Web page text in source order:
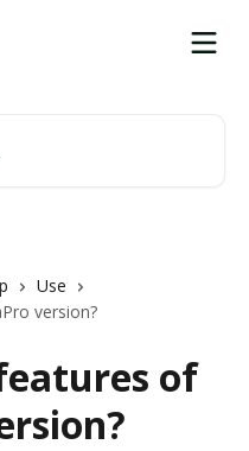
Use
version?
of